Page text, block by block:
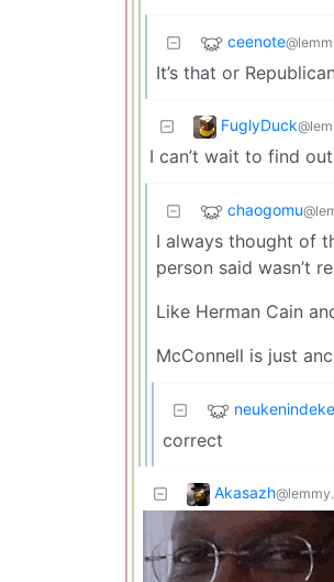
ceenote
It’s that or
FuglyDuck
I can’t wait to find
chaogomu
I always thought of
person said wasn’t
Like Herman Cain
McConnell is just
correct
Akasazh